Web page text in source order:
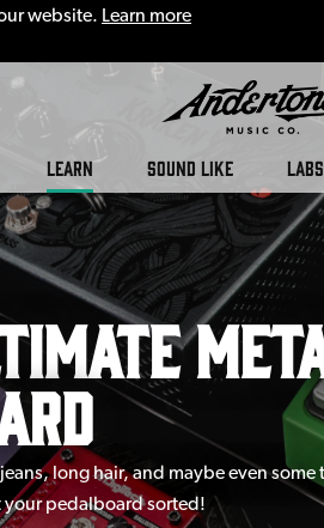
website. Learn more
LEARN SOUND LIKE LABS
long hair, and maybe even some
your pedalboard sorted!